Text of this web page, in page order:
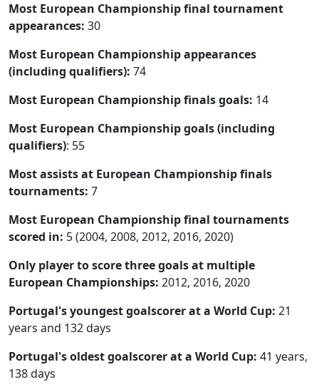
Most European Championship final tournament
appearances: 30
Most European Championship appearances
(including qualifiers): 74
Most European Championship finals goals: 14
Most European Championship goals (including
qualifiers): 55
Most assists at European Championship finals
tournaments: 7
Most European Championship final tournaments
scored in: 5 (2004, 2008, 2012, 2016, 2020)
Only player to score three goals at multiple
European Championships: 2012, 2016, 2020
Portugal's youngest goalscorer at a World Cup: 21
years and 132 days
Portugal's oldest goalscorer at a World Cup: 41 years,
138 days